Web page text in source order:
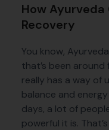
How Ayurveda
Recovery
You know,
that’s been
really has a way of
balance and
days, a lot of
powerful it is.